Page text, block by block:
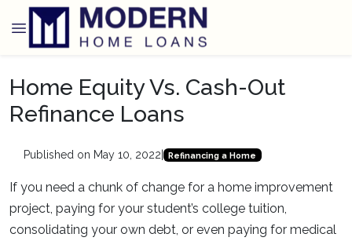
Home Equity Vs. Cash-Out
Refinance Loans
Published on May 10, 2022 Refinancing a Home
If you need a chunk of change for a home improvement
project, paying for your student’s college tuition,
consolidating your own debt, or even paying for medical